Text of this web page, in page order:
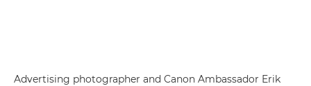
Advertising photographer and Canon Ambassador Erik